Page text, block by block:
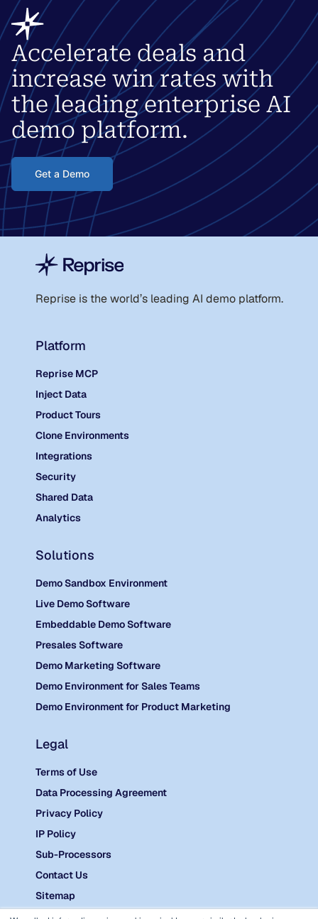
Accelerate deals and
increase win rates with
the leading enterprise AI
demo platform.
Get a Demo
Reprise is the world’s leading AI demo platform.
Platform
Reprise MCP
Inject Data
Product Tours
Clone Environments
Integrations
Security
Shared Data
Analytics
Solutions
Demo Sandbox Environment
Live Demo Software
Embeddable Demo Software
Presales Software
Demo Marketing Software
Demo Environment for Sales Teams
Demo Environment for Product Marketing
Legal
Terms of Use
Data Processing Agreement
Privacy Policy
IP Policy
Sub-Processors
Contact Us
Sitemap
2026 Reprise.